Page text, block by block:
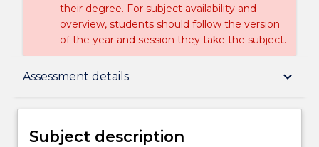
their degree. For subject availability and
overview, students should follow the version
of the year and session they take the subject.
Assessment details keyboard_arrow_down
Subject description
Subject description